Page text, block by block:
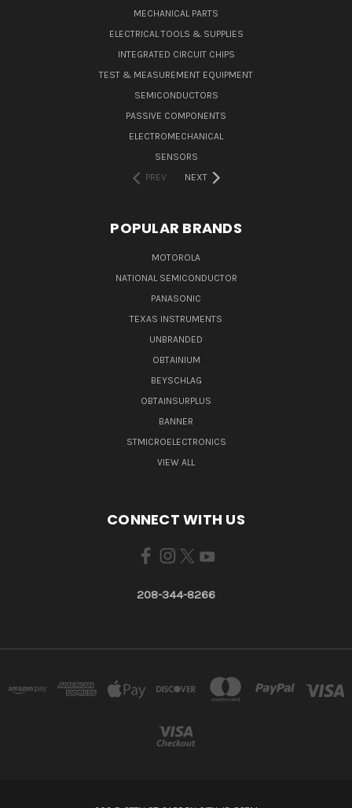
MECHANICAL PARTS
ELECTRICAL TOOLS & SUPPLIES
INTEGRATED CIRCUIT CHIPS
TEST & MEASUREMENT EQUIPMENT
SEMICONDUCTORS
PASSIVE COMPONENTS
ELECTROMECHANICAL
SENSORS
PREV
NEXT
POPULAR BRANDS
MOTOROLA
NATIONAL SEMICONDUCTOR
PANASONIC
TEXAS INSTRUMENTS
UNBRANDED
OBTAINIUM
BEYSCHLAG
OBTAINSURPLUS
BANNER
STMICROELECTRONICS
VIEW ALL
CONNECT WITH US
208-344-8266